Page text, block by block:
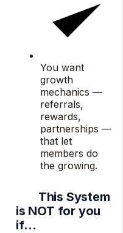
You want
growth
mechanics —
referrals,
rewards,
partnerships —
that let
members do
the growing.
This System
is NOT for you
if…